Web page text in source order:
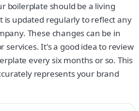
boilerplate should be a living
is updated regularly to reflect any
These changes can be in
services. It's a good idea to review
every six months or so. This
represents your brand